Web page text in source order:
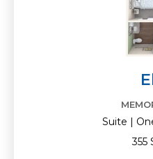
Suite |
355